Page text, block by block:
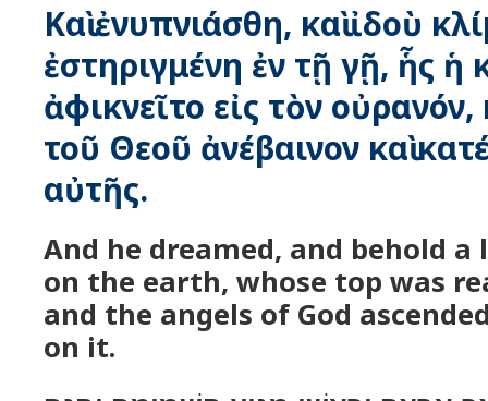
Καὶ ἐνυπνιάσθη, καὶ ἰδοὺ
ἐστηριγμένη ἐν τῇ γῇ, ἧς ἡ
ἀφικνεῖτο εἰς τὸν οὐρανόν,
τοῦ Θεοῦ ἀνέβαινον καὶ
αὐτῆς.
Αnd he dreamed, and behold
on the earth, whose top was
and the angels of God
on it.